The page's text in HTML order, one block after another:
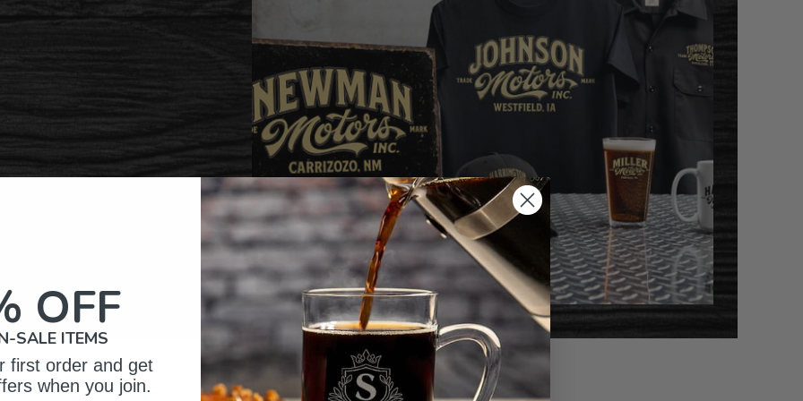
Reviews
OFF
SALE ITEMS
first order and get
when you join.